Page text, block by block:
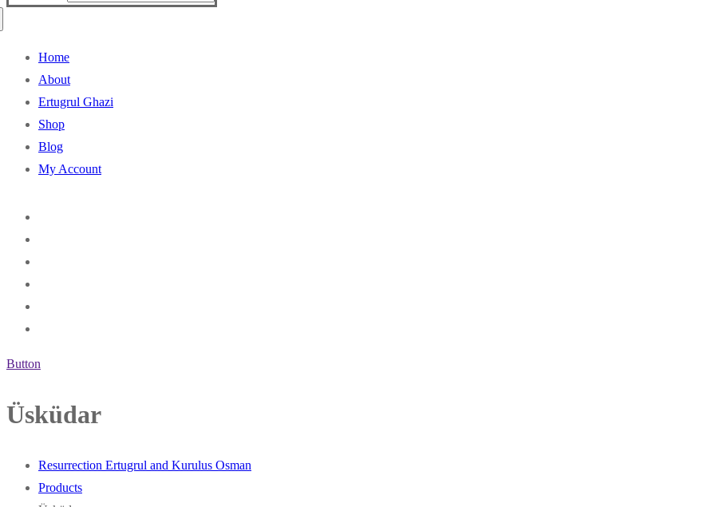
Home
About
Ertugrul Ghazi
Shop
Blog
My Account
Button
Üsküdar
Resurrection Ertugrul and Kurulus Osman
Products